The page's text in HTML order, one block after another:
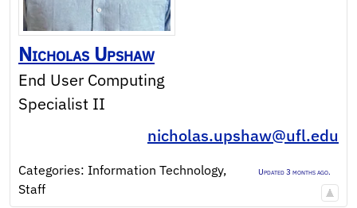
Nicholas Upshaw
End User Computing
Specialist II
nicholas.upshaw@ufl.edu
Categories: Information Technology,
Staff
Updated 3 months ago.